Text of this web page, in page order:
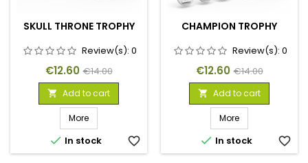
SKULL THRONE TROPHY
Review(s): 0
Price
€12.60 Regular
price
€14.00
 Add to cart
More
 In stock favorite_border
CHAMPION TROPHY
Review(s): 0
Price
€12.60 Regular
price
€14.00
 Add to cart
More
 In stock favorite_border